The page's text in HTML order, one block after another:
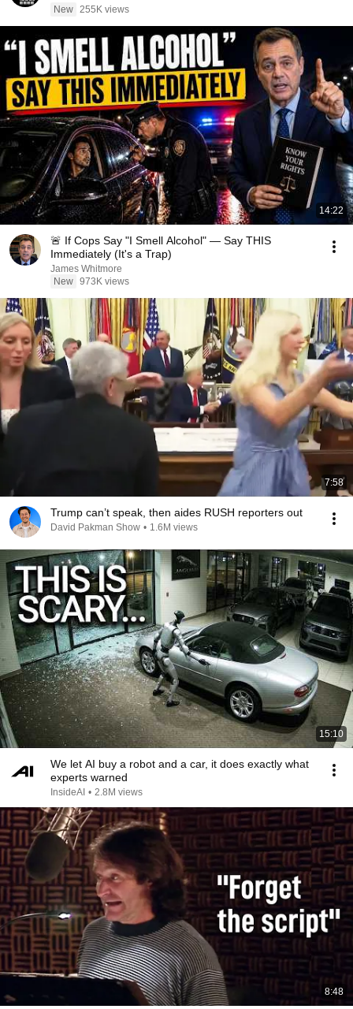
New 255K views
14:22
🚨 If Cops Say "I Smell Alcohol" — Say THIS
Immediately (It's a Trap)
James Whitmore
New 973K views
7:58
Trump can’t speak, then aides RUSH reporters out
David Pakman Show • 1.6M views
15:10
We let AI buy a robot and a car, it does exactly what
experts warned
InsideAI • 2.8M views
8:48